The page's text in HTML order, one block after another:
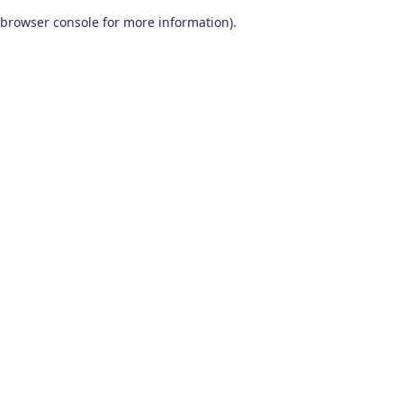
browser console for more information).